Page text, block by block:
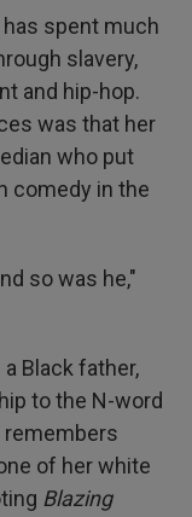
spent much
slavery,
and hip-hop.
was that her
who put
comedy in the
so was he,"
Black father,
to the N-word
remembers
of her white
Blazing